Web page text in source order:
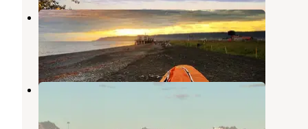
Fishing Hole Campground
Homer,Alaska
6 Reviews
9 Photos
Heritage RV Park